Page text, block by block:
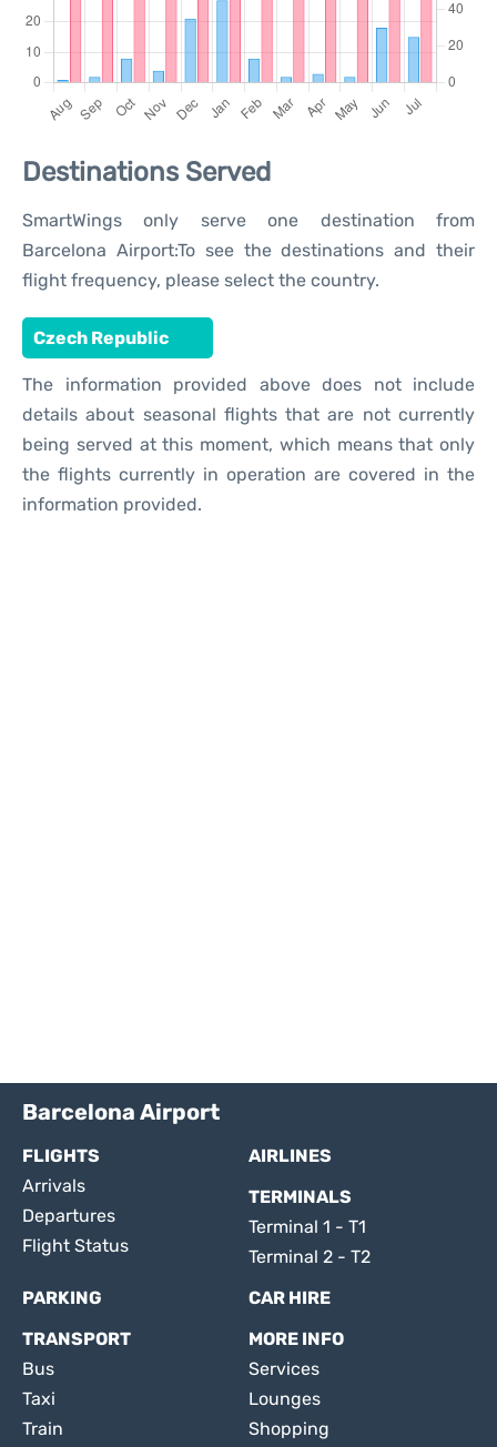
Destinations Served
SmartWings only serve one destination from
Barcelona Airport:To see the destinations and their
flight frequency, please select the country.
Czech Republic
The information provided above does not include
details about seasonal flights that are not currently
being served at this moment, which means that only
the flights currently in operation are covered in the
information provided.
Barcelona Airport
FLIGHTS
Arrivals
Departures
Flight Status
AIRLINES
TERMINALS
Terminal 1 - T1
Terminal 2 - T2
PARKING
CAR HIRE
TRANSPORT
Bus
Taxi
Train
MORE INFO
Services
Lounges
Shopping